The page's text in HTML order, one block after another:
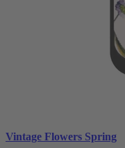
Vintage Flowers Spring